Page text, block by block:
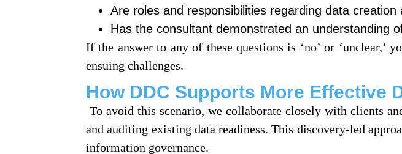
Are roles and responsibilities regarding data creation
Has the consultant demonstrated an understanding
If the answer to any of these questions is ‘no’ or
ensuing challenges.
How DDC Supports More Effective
To avoid this scenario, we collaborate closely with clients
and auditing existing data readiness. This discovery-led
information governance.